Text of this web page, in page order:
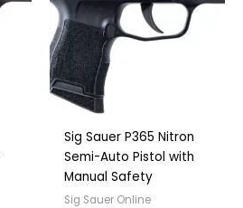
Sig Sauer P365 Nitron
Semi-Auto Pistol with
Manual Safety
Sig Sauer Online